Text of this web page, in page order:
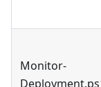
Monitor-